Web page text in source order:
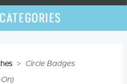
Circle Badges